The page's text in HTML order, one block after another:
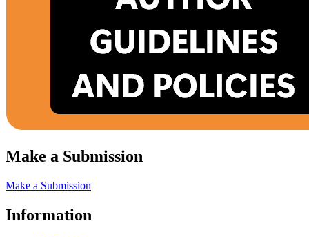
Make a Submission
Make a Submission
Information